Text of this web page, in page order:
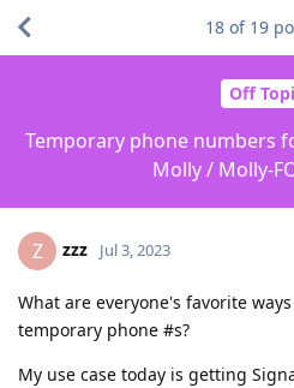
Off
Temporary phone numbers
Molly / Molly-
18 of 19
Z zzz Jul 3, 2023
What are everyone's favorite
temporary phone #s?
My use case today is getting